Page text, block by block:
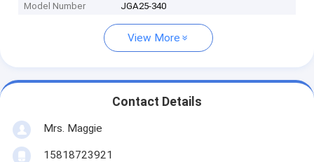
Model Number JGA25-340
View More
Contact Details
Mrs. Maggie
15818723921